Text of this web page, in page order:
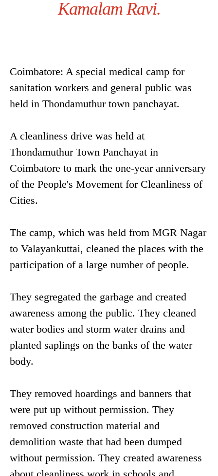
Kamalam Ravi.
Coimbatore: A special medical camp for
sanitation workers and general public was
held in Thondamuthur town panchayat.
A cleanliness drive was held at
Thondamuthur Town Panchayat in
Coimbatore to mark the one-year anniversary
of the People's Movement for Cleanliness of
Cities.
The camp, which was held from MGR Nagar
to Valayankuttai, cleaned the places with the
participation of a large number of people.
They segregated the garbage and created
awareness among the public. They cleaned
water bodies and storm water drains and
planted saplings on the banks of the water
body.
They removed hoardings and banners that
were put up without permission. They
removed construction material and
demolition waste that had been dumped
without permission. They created awareness